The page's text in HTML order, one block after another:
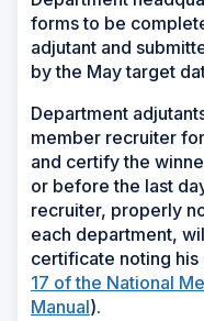
forms to be
adjutant and
by the May target
Department
member recruiter
and certify the
or before the last
recruiter, properly
each department,
certificate noting
17 of the National
Manual).